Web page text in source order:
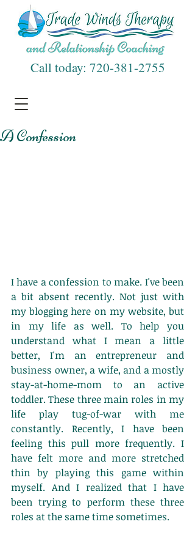
Call today: 720-381-2755
A Confession
​I have a confession to make. I've been
a bit absent recently. Not just with
my blogging here on my website, but
in my life as well. To help you
understand what I mean a little
better, I'm an entrepreneur and
business owner, a wife, and a mostly
stay-at-home-mom to an active
toddler. These three main roles in my
life play tug-of-war with me
constantly. Recently, I have been
feeling this pull more frequently. I
have felt more and more stretched
thin by playing this game within
myself. And I realized that I have
been trying to perform these three
roles at the same time sometimes.